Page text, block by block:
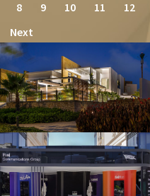
8 9 10 11
12
Next
SEASHELL
Architecture
– CREATIVE INDUSTRY
SUMMIT 2024